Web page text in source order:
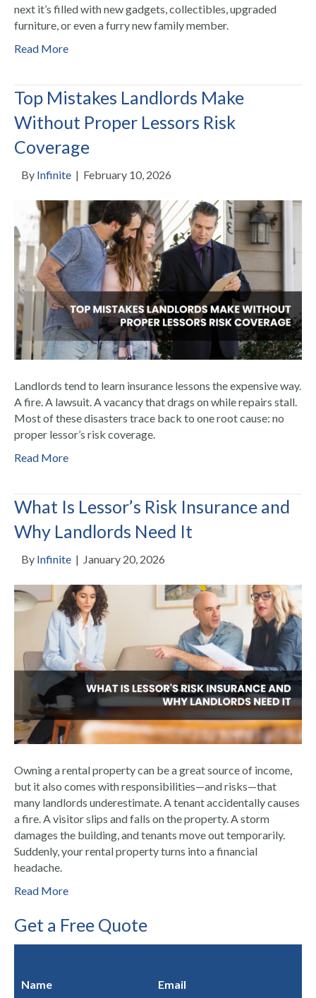
next it’s filled with new gadgets, collectibles, upgraded
furniture, or even a furry new family member.
Read More
Top Mistakes Landlords Make
Without Proper Lessors Risk
Coverage
By Infinite | February 10, 2026
Landlords tend to learn insurance lessons the expensive way.
A fire. A lawsuit. A vacancy that drags on while repairs stall.
Most of these disasters trace back to one root cause: no
proper lessor’s risk coverage.
Read More
What Is Lessor’s Risk Insurance and
Why Landlords Need It
By Infinite | January 20, 2026
Owning a rental property can be a great source of income,
but it also comes with responsibilities—and risks—that
many landlords underestimate. A tenant accidentally causes
a fire. A visitor slips and falls on the property. A storm
damages the building, and tenants move out temporarily.
Suddenly, your rental property turns into a financial
headache.
Read More
Get a Free Quote
Name Email